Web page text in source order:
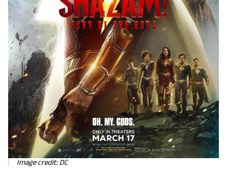
Image credit: DC